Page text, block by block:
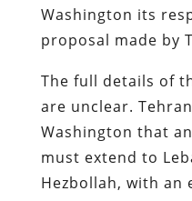
Washington its
proposal made by
The full details of
are unclear.
Washington that
must extend to
Hezbollah, with an